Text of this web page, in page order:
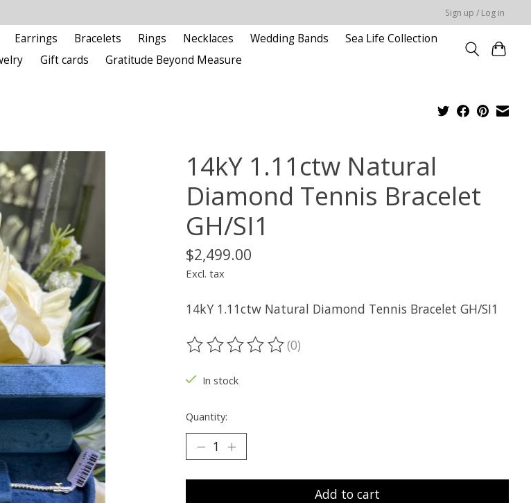
Sign up / Log in
Earrings Bracelets Rings Necklaces Wedding Bands
Sea Life Collection
Gift cards Gratitude Beyond Measure
14kY 1.11ctw Natural
Diamond Tennis Bracelet
GH/SI1
$2,499.00
Excl. tax
14kY 1.11ctw Natural Diamond Tennis Bracelet GH/SI1
The rating of this product is
(0)
In stock
Quantity:
Add to cart